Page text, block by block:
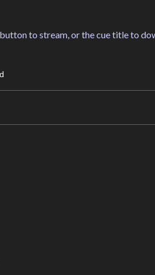
to stream, or the cue title to